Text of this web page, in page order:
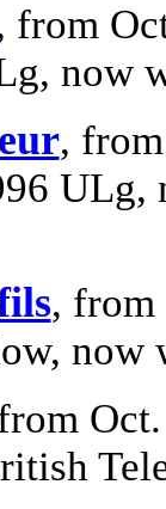
from
now
,
, from
now